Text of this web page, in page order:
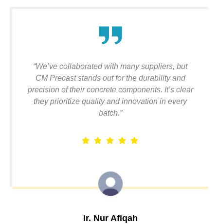
Ir. Nur Afiqah
“We’ve collaborated with many suppliers, but
CM Precast stands out for the durability and
precision of their concrete components. It’s clear
they prioritize quality and innovation in every
batch.”